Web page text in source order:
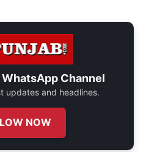
WhatsApp Channel
updates and headlines.
NOW